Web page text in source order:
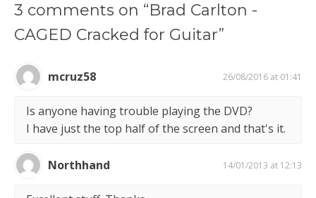
3 comments on “Brad Carlton -
CAGED Cracked for Guitar”
mcruz58 26/08/2016 at 01:41
Is anyone having trouble playing the DVD?
I have just the top half of the screen and that's it.
Northhand 14/01/2013 at 12:13